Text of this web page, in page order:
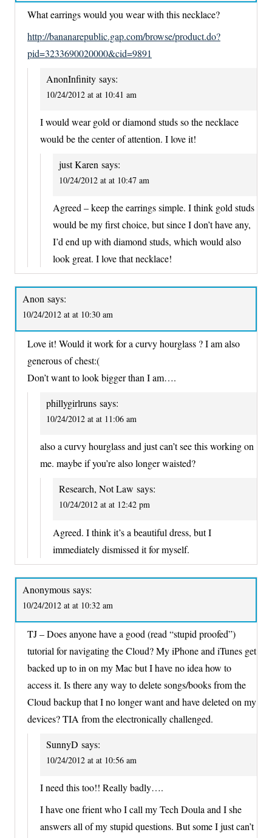
What earrings would you wear with this necklace?
http://bananarepublic.gap.com/browse/product.do?
pid=3233690020000&cid=9891
AnonInfinity says:
10/24/2012 at at 10:41 am
I would wear gold or diamond studs so the necklace
would be the center of attention. I love it!
just Karen says:
10/24/2012 at at 10:47 am
Agreed – keep the earrings simple. I think gold studs
would be my first choice, but since I don’t have any,
I’d end up with diamond studs, which would also
look great. I love that necklace!
Anon says:
10/24/2012 at at 10:30 am
Love it! Would it work for a curvy hourglass ? I am also
generous of chest:(
Don’t want to look bigger than I am….
phillygirlruns says:
10/24/2012 at at 11:06 am
also a curvy hourglass and just can’t see this working on
me. maybe if you’re also longer waisted?
Research, Not Law says:
10/24/2012 at at 12:42 pm
Agreed. I think it’s a beautiful dress, but I
immediately dismissed it for myself.
Anonymous says:
10/24/2012 at at 10:32 am
TJ – Does anyone have a good (read “stupid proofed”)
tutorial for navigating the Cloud? My iPhone and iTunes get
backed up to in on my Mac but I have no idea how to
access it. Is there any way to delete songs/books from the
Cloud backup that I no longer want and have deleted on my
devices? TIA from the electronically challenged.
SunnyD says:
10/24/2012 at at 10:56 am
I need this too!! Really badly….
I have one frient who I call my Tech Doula and I she
answers all of my stupid questions. But some I just can’t